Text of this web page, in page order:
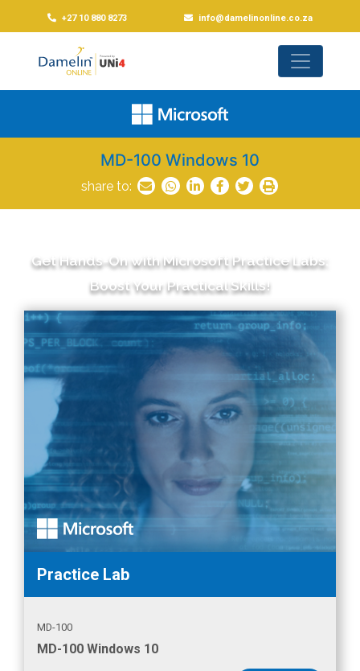
+27 10 880 8273 info@damelinonline.co.za
MD-100 Windows 10
share to:
Get Hands-On with Microsoft Practice Labs:
Boost Your Practical Skills!
Practice Lab
MD-100
MD-100 Windows 10